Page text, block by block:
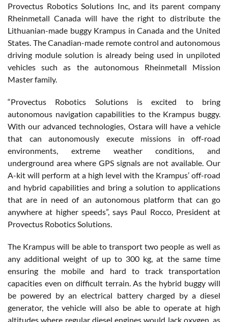
Provectus Robotics Solutions Inc, and its parent company
Rheinmetall Canada will have the right to distribute the
Lithuanian-made buggy Krampus in Canada and the United
States. The Canadian-made remote control and autonomous
driving module solution is already being used in unpiloted
vehicles such as the autonomous Rheinmetall Mission
Master family.
“Provectus Robotics Solutions is excited to bring
autonomous navigation capabilities to the Krampus buggy.
With our advanced technologies, Ostara will have a vehicle
that can autonomously execute missions in off-road
environments, extreme weather conditions, and
underground area where GPS signals are not available. Our
A-kit will perform at a high level with the Krampus’ off-road
and hybrid capabilities and bring a solution to applications
that are in need of an autonomous platform that can go
anywhere at higher speeds”, says Paul Rocco, President at
Provectus Robotics Solutions.
The Krampus will be able to transport two people as well as
any additional weight of up to 300 kg, at the same time
ensuring the mobile and hard to track transportation
capacities even on difficult terrain. As the hybrid buggy will
be powered by an electrical battery charged by a diesel
generator, the vehicle will also be able to operate at high
altitudes where regular diesel engines would lack oxygen, as